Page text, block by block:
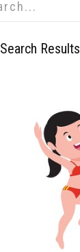
Search